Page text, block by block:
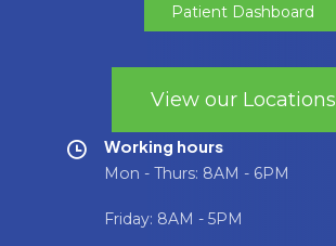
Patient Dashboard
View our Locations
Working hours
Mon - Thurs: 8AM - 6PM
Friday: 8AM - 5PM